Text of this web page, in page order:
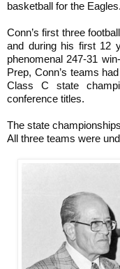
basketball for the Eagles.
Conn’s first three
and during his first 12
phenomenal 247-31
Prep, Conn’s teams
Class C state
conference titles.
The state
All three teams were